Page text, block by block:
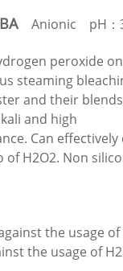
Anionic pH：
peroxide
steaming
and their
and high
Can
H2O2. Non
the usage of
the usage of